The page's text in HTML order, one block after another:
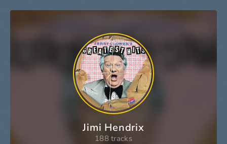
Jimi Hendrix
188 tracks